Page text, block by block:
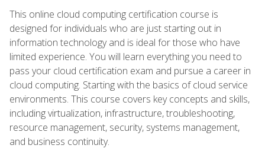
This online cloud computing certification course is
designed for individuals who are just starting out in
information technology and is ideal for those who have
limited experience. You will learn everything you need to
pass your cloud certification exam and pursue a career in
cloud computing. Starting with the basics of cloud service
environments. This course covers key concepts and skills,
including virtualization, infrastructure, troubleshooting,
resource management, security, systems management,
and business continuity.